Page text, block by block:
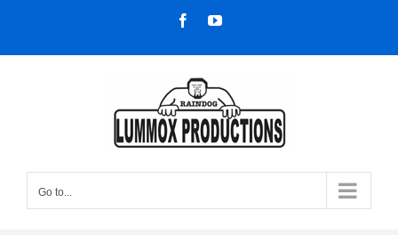
content
FacebookYouTube
Go to...